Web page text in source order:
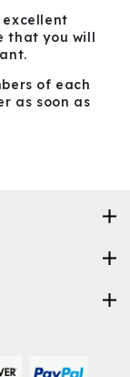
excellent
you will
of each
as soon as